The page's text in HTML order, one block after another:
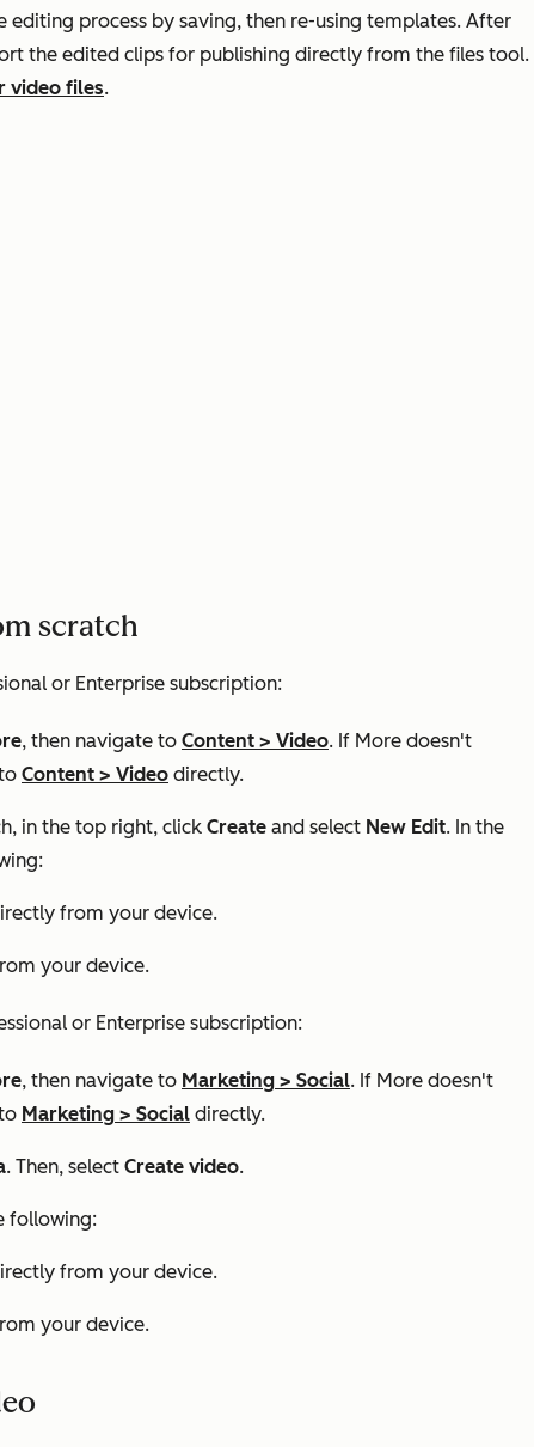
editing process by saving, then re-using templates. After
the edited clips for publishing directly from the files tool.
video files.
scratch
or Enterprise subscription:
, then navigate to Content > Video. If More doesn't
Content > Video directly.​
in the top right, click Create and select New Edit. In the
from your device.
your device.
or Enterprise subscription:
, then navigate to Marketing > Social. If More doesn't
Marketing > Social directly.​
. Then, select Create video.
following:
from your device.
your device.